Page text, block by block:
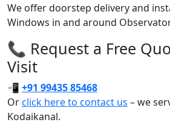
We offer doorstep delivery and
Windows in and around
📞 Request a Free
Visit
📲 +91 99435 85468
Orclick here to contact us – we
Kodaikanal.